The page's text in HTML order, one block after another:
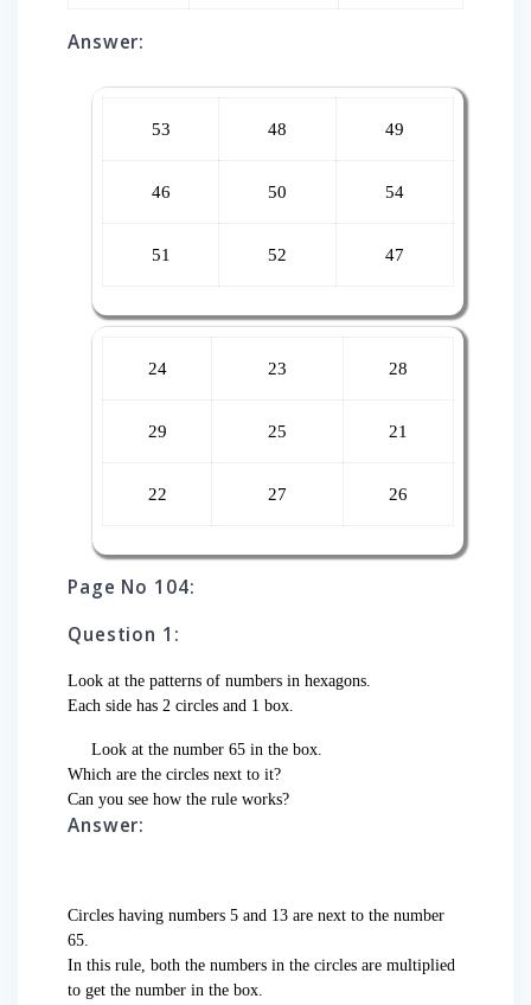
Answer:
53 48 49
46 50 54
51 52 47
24 23 28
29 25 21
22 27 26
Page No 104:
Question 1:
Look at the patterns of numbers in hexagons.
Each side has 2 circles and 1 box.
Look at the number 65 in the box.
Which are the circles next to it?
Can you see how the rule works?
Answer:
Circles having numbers 5 and 13 are next to the number
65.
In this rule, both the numbers in the circles are multiplied
to get the number in the box.